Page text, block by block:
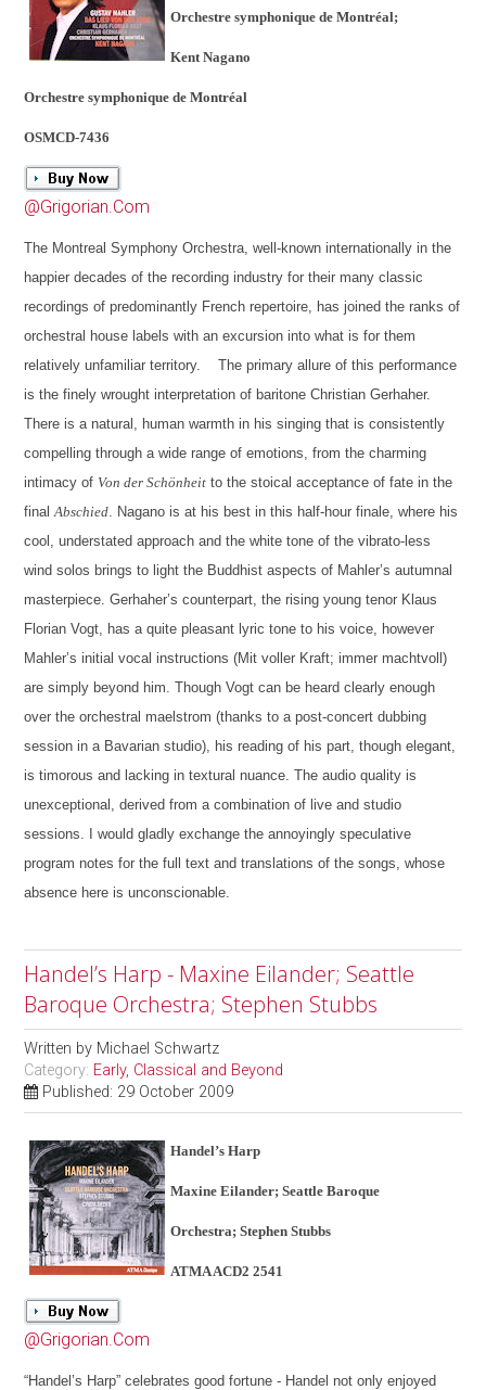
Orchestre symphonique de Montréal;
Kent Nagano
Orchestre symphonique de Montréal
OSMCD-7436
@Grigorian.Com
The Montreal Symphony Orchestra, well-known internationally in the
happier decades of the recording industry for their many classic
recordings of predominantly French repertoire, has joined the ranks of
orchestral house labels with an excursion into what is for them
relatively unfamiliar territory. The primary allure of this performance
is the finely wrought interpretation of baritone Christian Gerhaher.
There is a natural, human warmth in his singing that is consistently
compelling through a wide range of emotions, from the charming
intimacy of Von der Schönheit to the stoical acceptance of fate in the
finalAbschied . Nagano is at his best in this half-hour finale, where his
cool, understated approach and the white tone of the vibrato-less
wind solos brings to light the Buddhist aspects of Mahler’s autumnal
masterpiece. Gerhaher’s counterpart, the rising young tenor Klaus
Florian Vogt, has a quite pleasant lyric tone to his voice, however
Mahler’s initial vocal instructions (Mit voller Kraft; immer machtvoll)
are simply beyond him. Though Vogt can be heard clearly enough
over the orchestral maelstrom (thanks to a post-concert dubbing
session in a Bavarian studio), his reading of his part, though elegant,
is timorous and lacking in textural nuance. The audio quality is
unexceptional, derived from a combination of live and studio
sessions. I would gladly exchange the annoyingly speculative
program notes for the full text and translations of the songs, whose
absence here is unconscionable.
Handel’s Harp - Maxine Eilander; Seattle
Baroque Orchestra; Stephen Stubbs
Written by Michael Schwartz
Category: Early, Classical and Beyond
Published: 29 October 2009
Handel’s Harp
Maxine Eilander; Seattle Baroque
Orchestra; Stephen Stubbs
ATMA ACD2 2541
@Grigorian.Com
“Handel’s Harp” celebrates good fortune - Handel not only enjoyed